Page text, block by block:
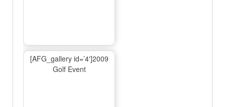
[AFG_gallery id=’4′]2009
Golf Event